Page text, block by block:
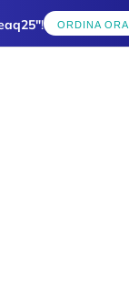
! ORDINA ORA